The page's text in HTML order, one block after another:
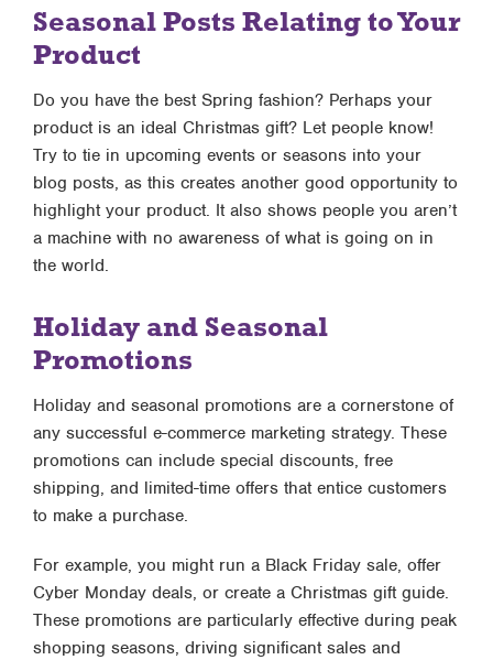
Seasonal Posts Relating to Your
Product
Do you have the best Spring fashion? Perhaps your
product is an ideal Christmas gift? Let people know!
Try to tie in upcoming events or seasons into your
blog posts, as this creates another good opportunity to
highlight your product. It also shows people you aren’t
a machine with no awareness of what is going on in
the world.
Holiday and Seasonal
Promotions
Holiday and seasonal promotions are a cornerstone of
any successful e-commerce marketing strategy. These
promotions can include special discounts, free
shipping, and limited-time offers that entice customers
to make a purchase.
For example, you might run a Black Friday sale, offer
Cyber Monday deals, or create a Christmas gift guide.
These promotions are particularly effective during peak
shopping seasons, driving significant sales and